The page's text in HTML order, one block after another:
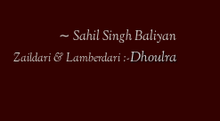
∼ Sahil Singh Baliyan
Zaildari & Lamberdari :-Dhoulra